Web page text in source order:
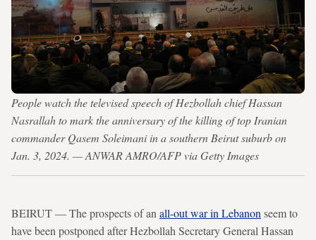
People watch the televised speech of Hezbollah chief Hassan
Nasrallah to mark the anniversary of the killing of top Iranian
commander Qasem Soleimani in a southern Beirut suburb on
Jan. 3, 2024. — ANWAR AMRO/AFP via Getty Images
BEIRUT — The prospects of an all-out war in Lebanon seem to
have been postponed after Hezbollah Secretary General Hassan